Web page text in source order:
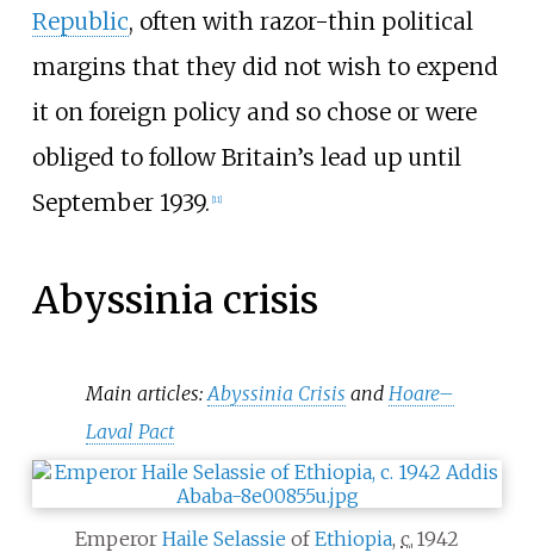
Republic, often with razor-thin political
margins that they did not wish to expend
it on foreign policy and so chose or were
obliged to follow Britain’s lead up until
September 1939. [11]
Abyssinia crisis
Main articles:Abyssinia Crisis andHoare–
Laval Pact
Emperor Haile Selassie ofEthiopia, c. 1942